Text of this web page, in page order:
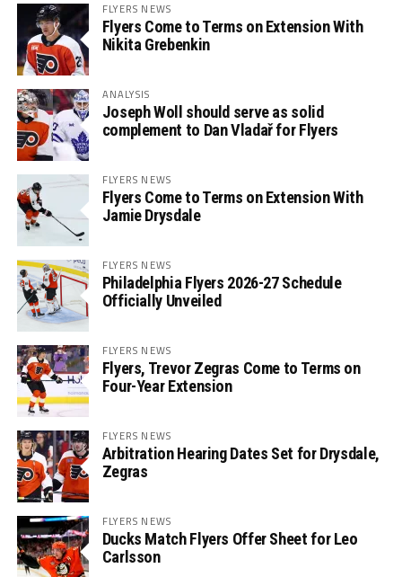
FLYERS NEWS
Flyers Come to Terms on Extension With
Nikita Grebenkin
ANALYSIS
Joseph Woll should serve as solid
complement to Dan Vladař for Flyers
FLYERS NEWS
Flyers Come to Terms on Extension With
Jamie Drysdale
FLYERS NEWS
Philadelphia Flyers 2026-27 Schedule
Officially Unveiled
FLYERS NEWS
Flyers, Trevor Zegras Come to Terms on
Four-Year Extension
FLYERS NEWS
Arbitration Hearing Dates Set for Drysdale,
Zegras
FLYERS NEWS
Ducks Match Flyers Offer Sheet for Leo
Carlsson